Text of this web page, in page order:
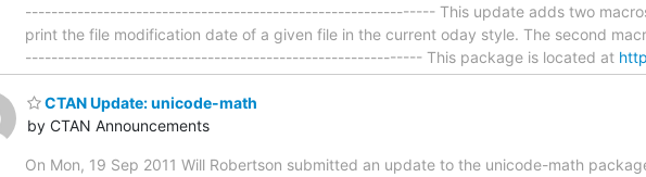
--------------------------------------------------------------- This update adds two macros
print the file modification date of a given file in the current oday style. The second
------------------------------------------------------------- This package is located at
CTAN Update: unicode-math
by CTAN Announcements
On Mon, 19 Sep 2011 Will Robertson submitted an update to the unicode-math